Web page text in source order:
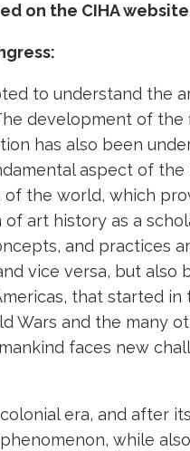
on the CIHA
to understand the
development of
has also been
aspect of
the world, which
art history as a
and practices
vice versa, but also
that started in
Wars and the many
faces new
era, and after
while